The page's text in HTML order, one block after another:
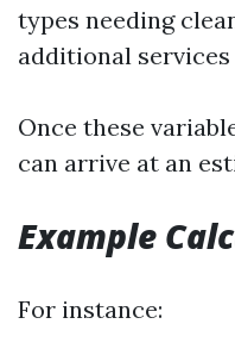
types needing
additional
Once these
can arrive at an
Example
For instance: